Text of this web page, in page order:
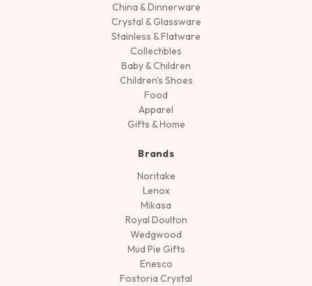
China & Dinnerware
Crystal & Glassware
Stainless & Flatware
Collectibles
Baby & Children
Children's Shoes
Food
Apparel
Gifts & Home
Brands
Noritake
Lenox
Mikasa
Royal Doulton
Wedgwood
Mud Pie Gifts
Enesco
Fostoria Crystal